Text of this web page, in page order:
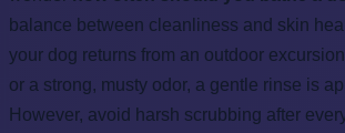
balance between cleanliness and skin
your dog returns from an outdoor
or a strong, musty odor, a gentle rinse is
However, avoid harsh scrubbing after